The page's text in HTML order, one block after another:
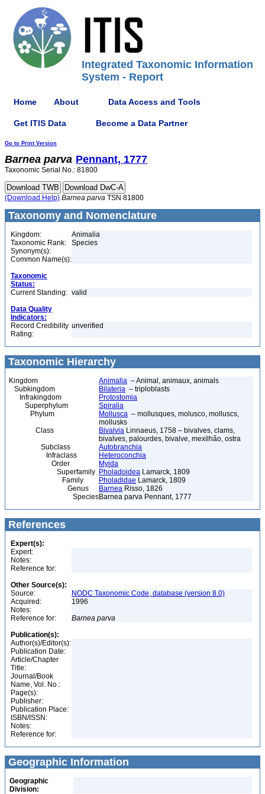
Integrated Taxonomic Information
System - Report
Home About Data Access and Tools
Get ITIS Data Become a Data Partner
Go to Print Version
Barnea parva Pennant, 1777
Taxonomic Serial No.: 81800
(Download Help) Barnea parva TSN 81800
Taxonomy and Nomenclature
Kingdom:
Animalia
Taxonomic Rank:
Species
Synonym(s):
Common Name(s):
Taxonomic
Status:
Current Standing: valid
Data Quality
Indicators:
Record Credibility
Rating:
unverified
Taxonomic Hierarchy
Kingdom Animalia – Animal, animaux, animals
Subkingdom
Bilateria – triploblasts
Infrakingdom
Protostomia
Superphylum
Spiralia
Phylum
Mollusca – mollusques, molusco, molluscs,
mollusks
Class
Bivalvia Linnaeus, 1758 – bivalves, clams,
bivalves, palourdes, bivalve, mexilhão, ostra
Subclass
Autobranchia
Infraclass
Heteroconchia
Order
Myida
Superfamily Pholadoidea Lamarck, 1809
Family
Pholadidae Lamarck, 1809
Genus
Barnea Risso, 1826
SpeciesBarnea parva Pennant, 1777
References
Expert(s):
Expert:
Notes:
Reference for:
Other Source(s):
Source:
NODC Taxonomic Code, database (version 8.0)
Acquired:
1996
Notes:
Reference for:
Barnea parva
Publication(s):
Author(s)/Editor(s):
Publication Date:
Article/Chapter
Title:
Journal/Book
Name, Vol. No.:
Page(s):
Publisher:
Publication Place:
ISBN/ISSN:
Notes:
Reference for:
Geographic Information
Geographic
Division: